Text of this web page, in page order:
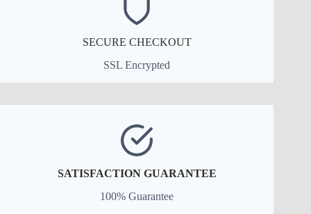
SECURE CHECKOUT
SSL Encrypted
SATISFACTION GUARANTEE
100% Guarantee